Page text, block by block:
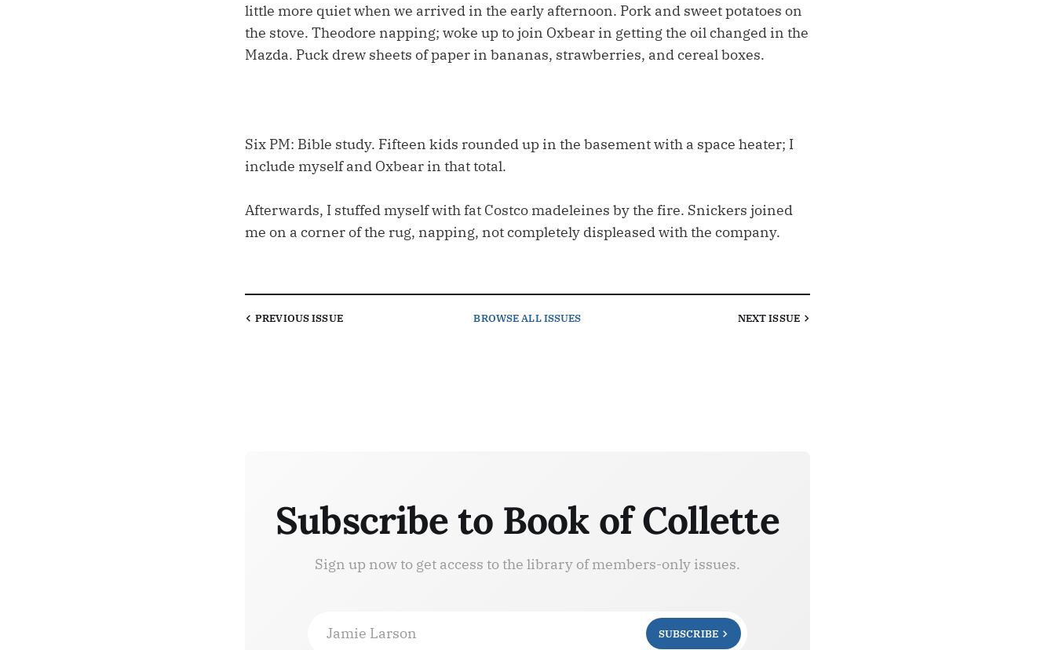
little more quiet when we arrived in the early afternoon. Pork and sweet potatoes on
the stove. Theodore napping; woke up to join Oxbear in getting the oil changed in the
Mazda. Puck drew sheets of paper in bananas, strawberries, and cereal boxes.
Six PM: Bible study. Fifteen kids rounded up in the basement with a space heater; I
include myself and Oxbear in that total.
Afterwards, I stuffed myself with fat Costco madeleines by the fire. Snickers joined
me on a corner of the rug, napping, not completely displeased with the company.
PREVIOUSISSUE BROWSEALL ISSUES NEXTISSUE
Subscribe to Book of Collette
Sign up now to get access to the library of members-only issues.
Jamie Larson SUBSCRIBE